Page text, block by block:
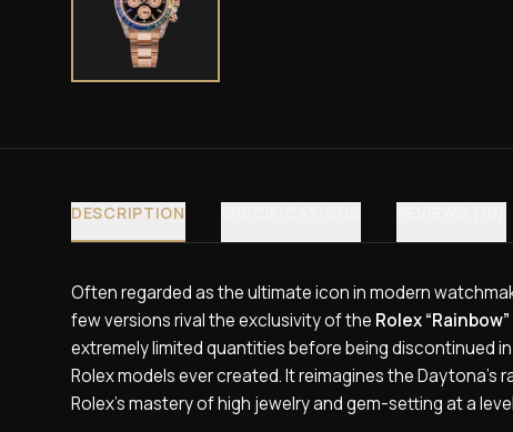
DESCRIPTION
Often regarded as the ultimate icon in modern
few versions rival the exclusivity of the Rolex
extremely limited quantities before being discontinued
Rolex models ever created. It reimagines the
Rolex’s mastery of high jewelry and gem-setting at a